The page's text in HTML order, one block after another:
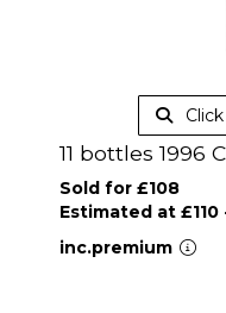
11 bottles 1996
Sold for £108
Estimated at £110
inc.premium